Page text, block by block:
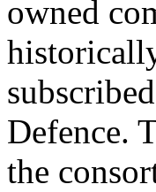
owned
Defence.
the